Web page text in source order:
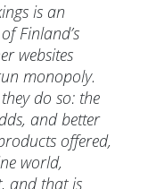
is an
Finland’s
websites
monopoly.
do so: the
and better
offered,
world,
and that is